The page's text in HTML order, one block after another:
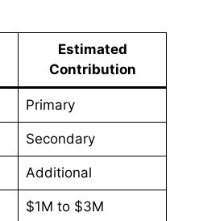
Estimated
Contribution
Primary
Secondary
Additional
$1M to $3M